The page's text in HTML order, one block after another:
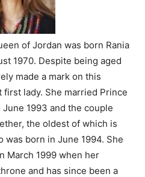
of Jordan was born Rania
1970. Despite being aged
made a mark on this
lady. She married Prince
1993 and the couple
the oldest of which is
was born in June 1994. She
March 1999 when her
and has since been a